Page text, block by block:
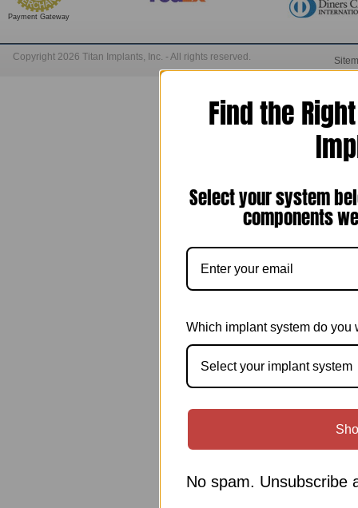
Payment Gateway
Copyright 2026 Titan Implants, Inc. - All rights reserved.
Find the
Select your system
components
Which implant system do you
Select your implant system
No spam. Unsubscribe